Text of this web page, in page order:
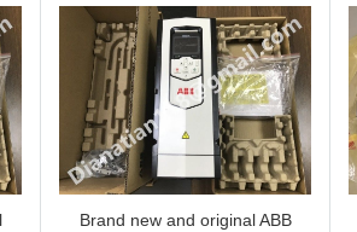
Brand new and original ABB